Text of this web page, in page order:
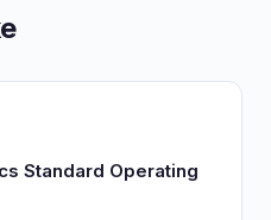
Standard Operating